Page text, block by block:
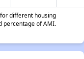
different housing
percentage of AMI.